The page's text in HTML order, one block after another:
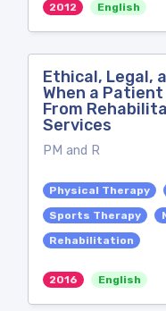
2012 English
Ethical, Legal,
When a
From
Services
PM and R
Physical Therapy
Sports Therapy
Rehabilitation
2016 English